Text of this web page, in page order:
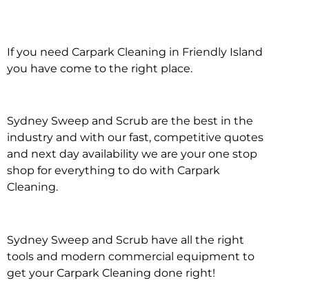
Carpark Cleaning in
If you need Carpark Cleaning in Friendly Island
you have come to the right place.
Sydney Sweep and Scrub are the best in the
industry and with our fast, competitive quotes
and next day availability we are your one stop
shop for everything to do with Carpark
Cleaning.
Sydney Sweep and Scrub have all the right
tools and modern commercial equipment to
get your Carpark Cleaning done right!